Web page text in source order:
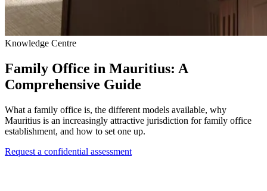
Knowledge Centre
Family Office in Mauritius: A
Comprehensive Guide
What a family office is, the different models available, why
Mauritius is an increasingly attractive jurisdiction for family office
establishment, and how to set one up.
Request a confidential assessment